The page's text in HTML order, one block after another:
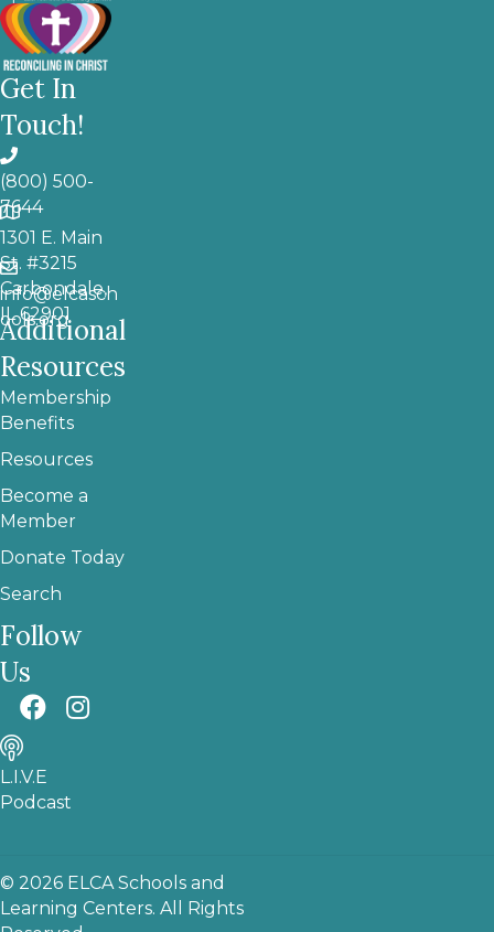
Get In
Touch!
(800) 500-
7644
1301 E. Main
St. #3215
Carbondale,
IL 62901
info@elcasch
ools.org
Additional
Resources
Membership
Benefits
Resources
Become a
Member
Donate Today
Search
Follow
Us
L.I.V.E
Podcast
© 2026 ELCA Schools and
Learning Centers. All Rights